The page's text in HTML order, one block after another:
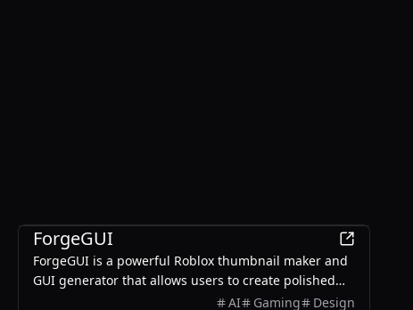
ForgeGUI
ForgeGUI is a powerful Roblox thumbnail maker and
GUI generator that allows users to create polished
game assets with ease, utilizing AI technology and
AI Gaming Design